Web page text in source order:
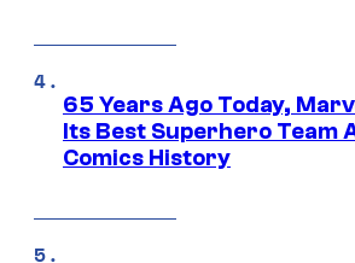
65 Years Ago Today,
Its Best Superhero Team
Comics History